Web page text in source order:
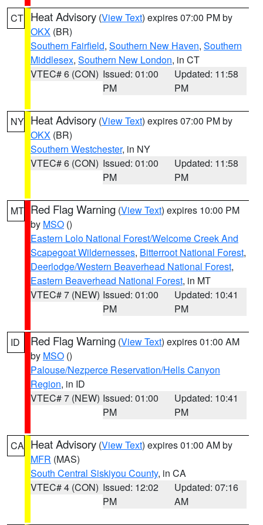
CT Heat Advisory (View Text) expires 07:00 PM by
OKX (BR)
Southern Fairfield, Southern New Haven, Southern
Middlesex, Southern New London, in CT
VTEC# 6 (CON) Issued: 01:00
PM
Updated: 11:58
PM
NY Heat Advisory (View Text) expires 07:00 PM by
OKX (BR)
Southern Westchester, in NY
VTEC# 6 (CON) Issued: 01:00
PM
Updated: 11:58
PM
MT Red Flag Warning (View Text) expires 10:00 PM
by MSO ()
Eastern Lolo National Forest/Welcome Creek And
Scapegoat Wildernesses, Bitterroot National Forest,
Deerlodge/Western Beaverhead National Forest,
Eastern Beaverhead National Forest, in MT
VTEC# 7 (NEW) Issued: 01:00
PM
Updated: 10:41
PM
ID Red Flag Warning (View Text) expires 01:00 AM
by MSO ()
Palouse/Nezperce Reservation/Hells Canyon
Region, in ID
VTEC# 7 (NEW) Issued: 01:00
PM
Updated: 10:41
PM
CA Heat Advisory (View Text) expires 01:00 AM by
MFR (MAS)
South Central Siskiyou County, in CA
VTEC# 4 (CON) Issued: 12:02
PM
Updated: 07:16
AM